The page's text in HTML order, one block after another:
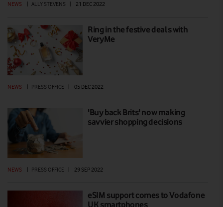
NEWS ALLY STEVENS 21 DEC 2022
Ring in the festive deals with
VeryMe
NEWS PRESS OFFICE 05 DEC 2022
'Buy back Brits' now making
savvier shopping decisions
NEWS PRESS OFFICE 29 SEP 2022
eSIM support comes to Vodafone
UK smartphones